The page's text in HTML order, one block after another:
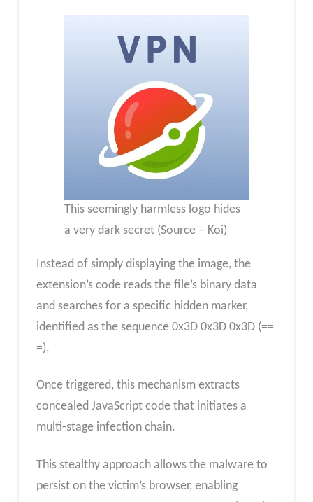
This seemingly harmless logo hides
a very dark secret (Source – Koi)
Instead of simply displaying the image, the
extension’s code reads the file’s binary data
and searches for a specific hidden marker,
identified as the sequence 0x3D 0x3D 0x3D (==
=).
Once triggered, this mechanism extracts
concealed JavaScript code that initiates a
multi-stage infection chain.
This stealthy approach allows the malware to
persist on the victim’s browser, enabling